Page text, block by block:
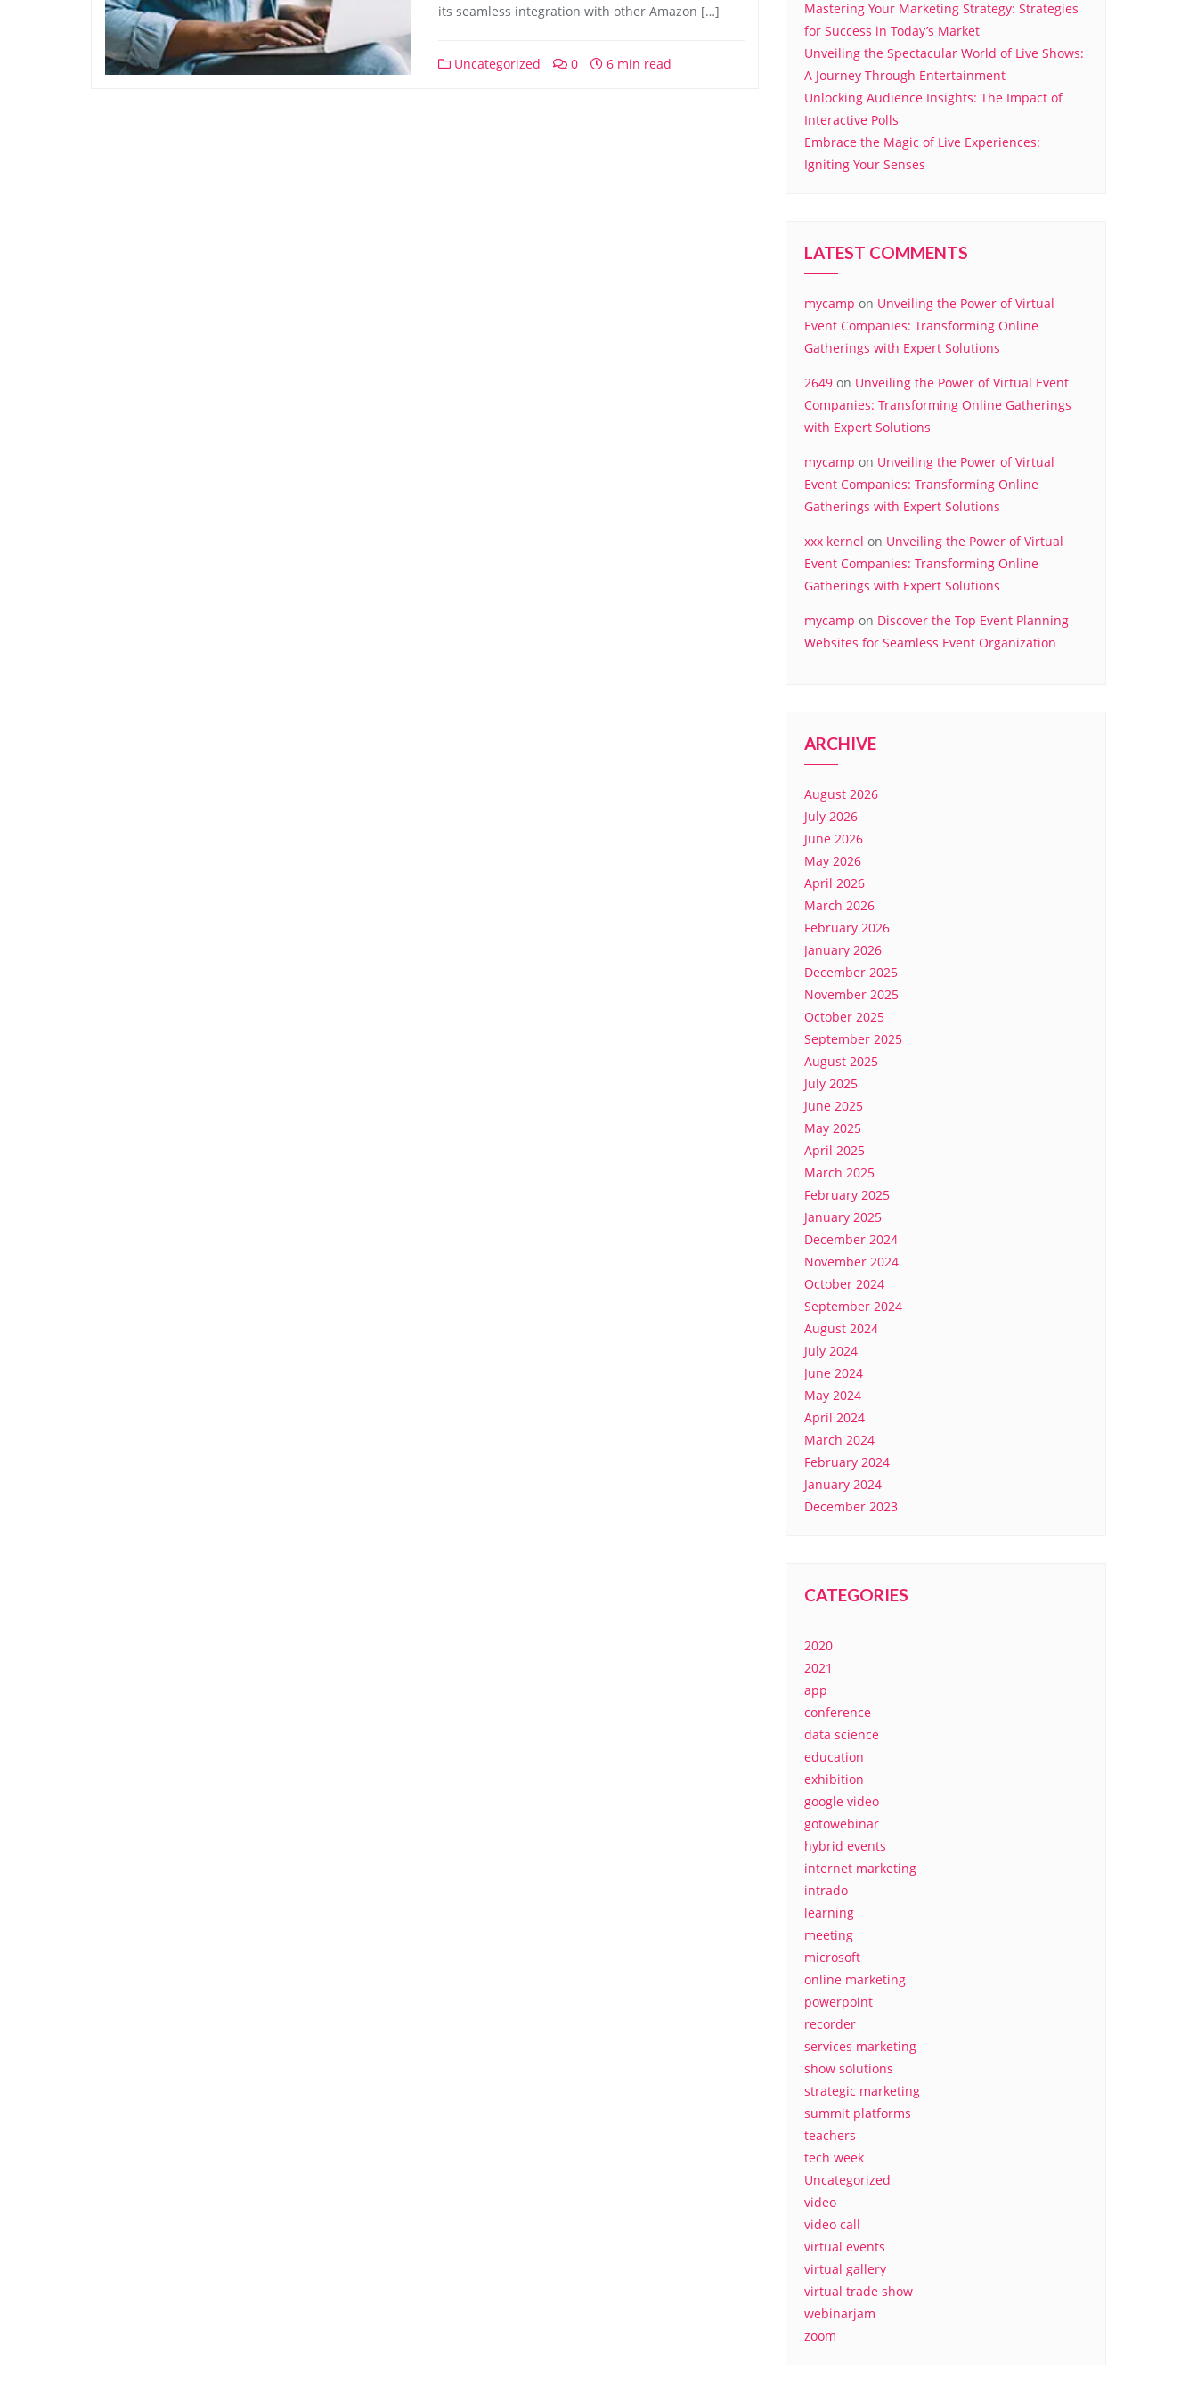
its seamless integration with other Amazon […]
Uncategorized 0 6 min read
Mastering Your Marketing Strategy: Strategies
for Success in Today’s Market
Unveiling the Spectacular World of Live Shows:
A Journey Through Entertainment
Unlocking Audience Insights: The Impact of
Interactive Polls
Embrace the Magic of Live Experiences:
Igniting Your Senses
LATEST COMMENTS
mycamp on Unveiling the Power of Virtual
Event Companies: Transforming Online
Gatherings with Expert Solutions
2649 on Unveiling the Power of Virtual Event
Companies: Transforming Online Gatherings
with Expert Solutions
mycamp on Unveiling the Power of Virtual
Event Companies: Transforming Online
Gatherings with Expert Solutions
xxx kernel on Unveiling the Power of Virtual
Event Companies: Transforming Online
Gatherings with Expert Solutions
mycamp on Discover the Top Event Planning
Websites for Seamless Event Organization
ARCHIVE
August 2026
July 2026
June 2026
May 2026
April 2026
March 2026
February 2026
January 2026
December 2025
November 2025
October 2025
September 2025
August 2025
July 2025
June 2025
May 2025
April 2025
March 2025
February 2025
January 2025
December 2024
November 2024
October 2024
September 2024
August 2024
July 2024
June 2024
May 2024
April 2024
March 2024
February 2024
January 2024
December 2023
CATEGORIES
2020
2021
app
conference
data science
education
exhibition
google video
gotowebinar
hybrid events
internet marketing
intrado
learning
meeting
microsoft
online marketing
powerpoint
recorder
services marketing
show solutions
strategic marketing
summit platforms
teachers
tech week
Uncategorized
video
video call
virtual events
virtual gallery
virtual trade show
webinarjam
zoom